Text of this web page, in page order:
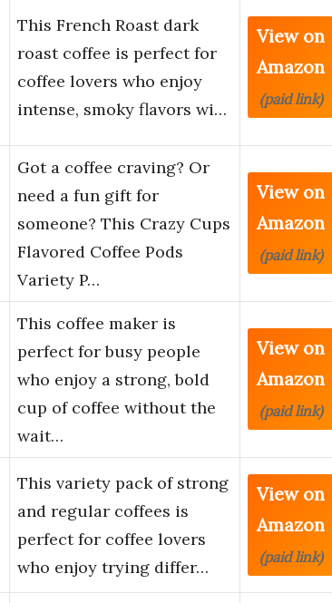
This French Roast dark
roast coffee is perfect for
coffee lovers who enjoy
intense, smoky flavors wi…
View on
Amazon
(paid link)
Got a coffee craving? Or
need a fun gift for
someone? This Crazy Cups
Flavored Coffee Pods
Variety P…
View on
Amazon
(paid link)
This coffee maker is
perfect for busy people
who enjoy a strong, bold
cup of coffee without the
wait…
View on
Amazon
(paid link)
This variety pack of strong
and regular coffees is
perfect for coffee lovers
who enjoy trying differ…
View on
Amazon
(paid link)